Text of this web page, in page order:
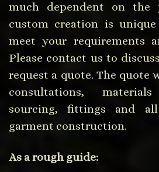
much dependent on the
custom creation is
meet your requirements
Please contact us to
request a quote. The quote
consultations,
sourcing, fittings and
garment construction.
As a rough guide: